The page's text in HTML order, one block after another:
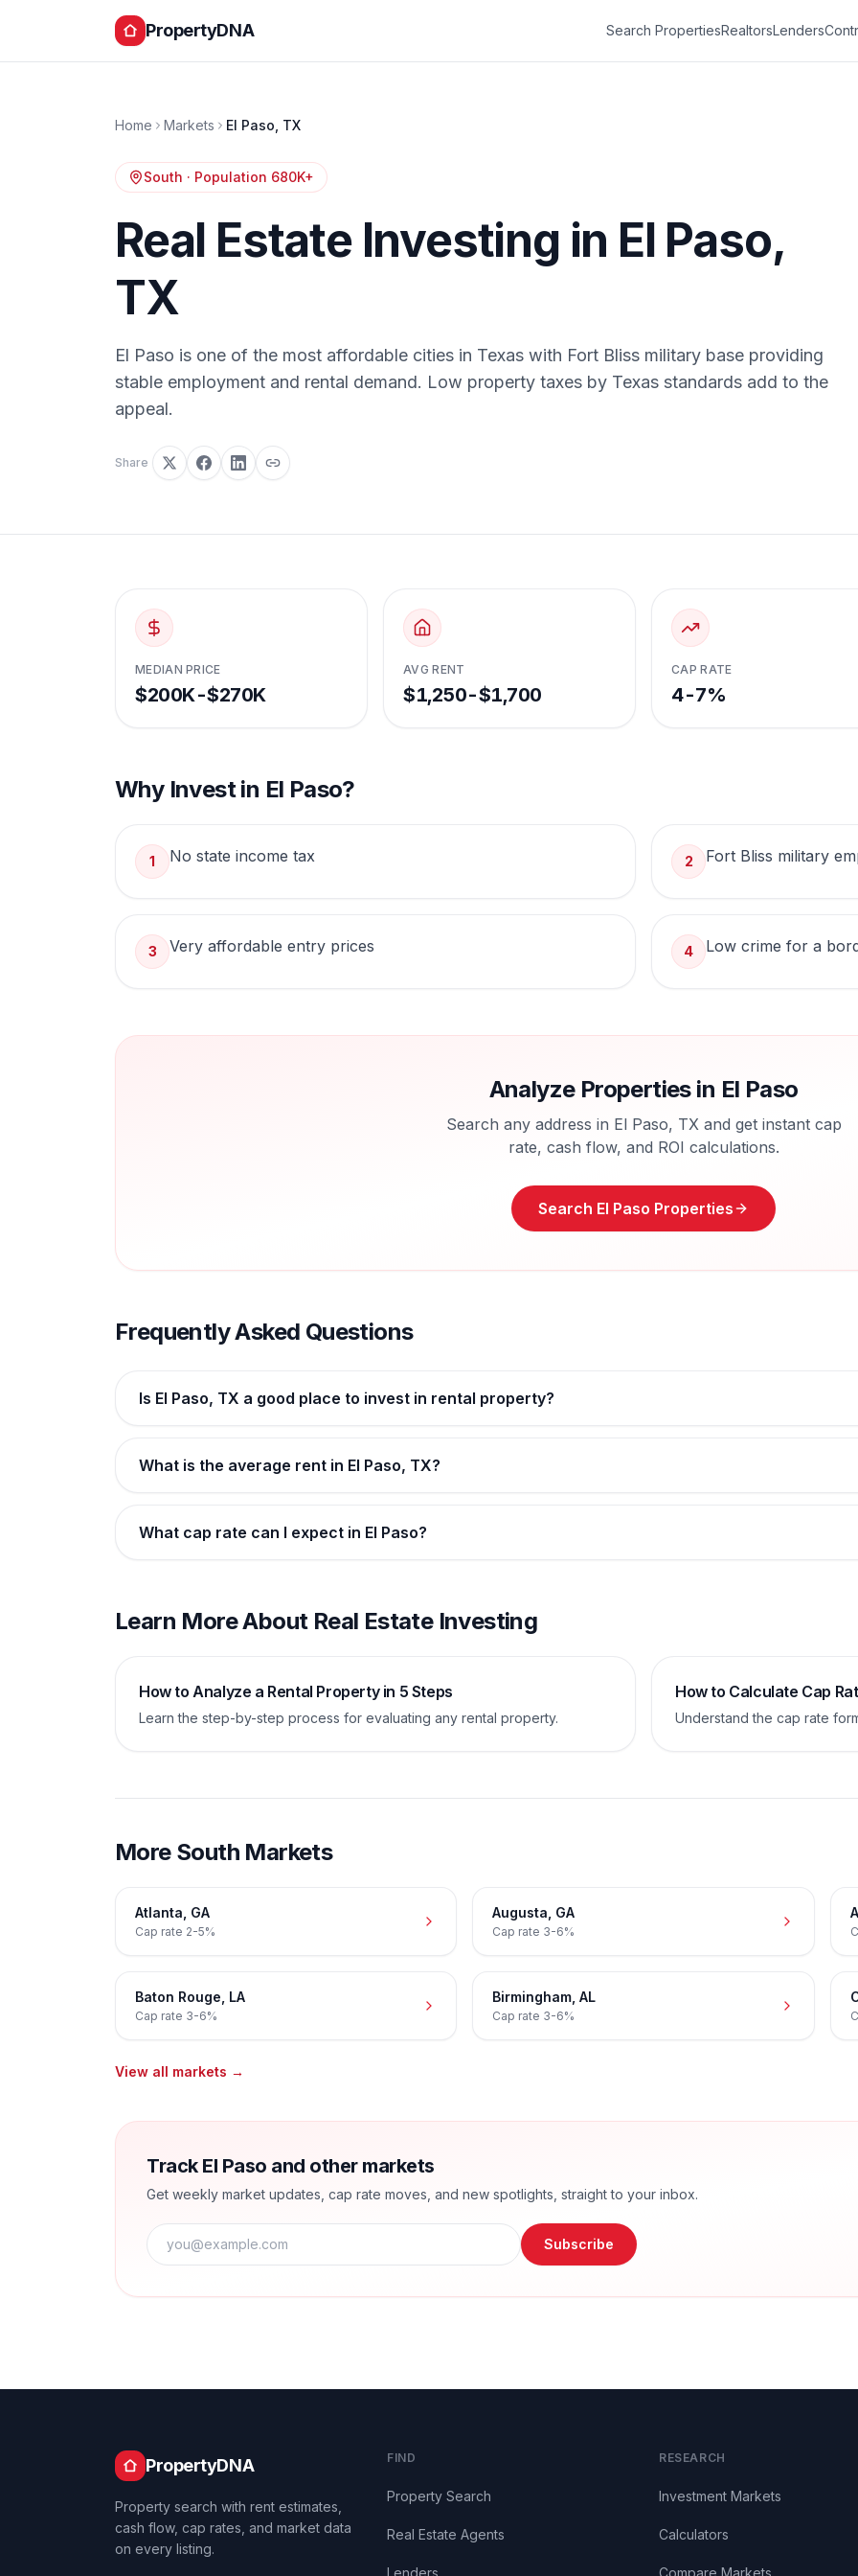
PropertyDNA Search PropertiesRealtorsLenders
Home Markets El Paso TX
South · Population 680K+
Real Estate Investing in El Paso,
TX
El Paso is one of the most affordable cities in Texas with Fort Bliss military base providing
stable employment and rental demand. Low property taxes by Texas standards add to the
appeal.
Share
MEDIAN PRICE
$200K-$270K
AVG RENT
$1,250-$1,700
CAP RATE
4-7%
Why Invest in El Paso?
1 No state income tax 2 Fort Bliss military
3 Very affordable entry prices 4 Low crime for a
Analyze Properties in El Paso
Search any address in El Paso, TXand get instant cap
rate, cash flow, and ROI calculations.
Search El Paso Properties
Frequently Asked Questions
Is El Paso, TX a good place to invest in rental property?
What is the average rent in El Paso, TX?
What cap rate can I expect in El Paso?
Learn More About Real Estate Investing
How to Analyze a Rental Property in 5 Steps
Learn the step-by-step process for evaluating any rental property.
How to Calculate Cap
Understand the cap rate
More South Markets
Atlanta GA
Cap rate 2-5%
Augusta GA
Cap rate 3-6%
Baton Rouge LA
Cap rate 3-6%
Birmingham ,AL
Cap rate 3-6%
View all markets →
Track El Paso and other markets
Get weekly market updates, cap rate moves, and new spotlights, straight to your inbox.
Subscribe
PropertyDNA
Property search with rent estimates,
cash flow, cap rates, and market data
on every listing.
FIND
Property Search
Real Estate Agents
Lenders
RESEARCH
Investment Markets
Calculators
Compare Markets